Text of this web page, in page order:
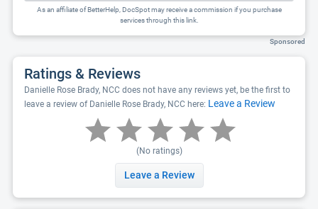
As an affiliate of BetterHelp, DocSpot may receive a commission if you purchase
services through this link.
Sponsored
Ratings & Reviews
Danielle Rose Brady, NCC does not have any reviews yet, be the first to
leave a review of Danielle Rose Brady, NCC here: Leave a Review
(No ratings)
Leave a Review